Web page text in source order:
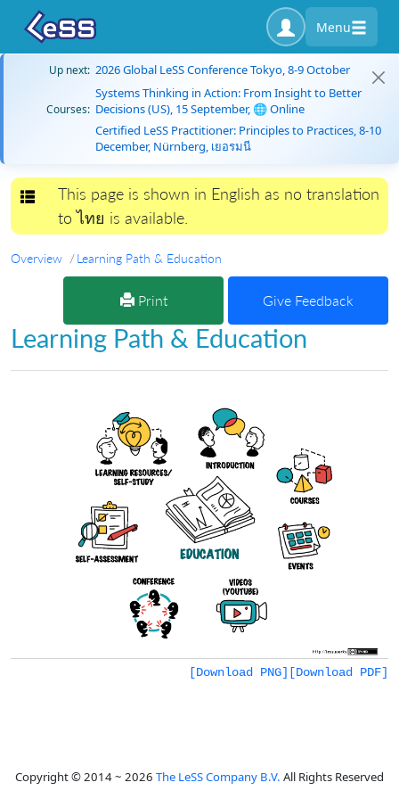
Menu
Up next: 2026 Global LeSS Conference Tokyo, 8-9 October
Courses:
Systems Thinking in Action: From Insight to Better
Decisions (US), 15 September, 🌐 Online
Certified LeSS Practitioner: Principles to Practices, 8-10
December, Nürnberg, เยอรมนี
Toggle navigation
This page is shown in English as no translation
to ไทย is available.
Overview Learning Path & Education
Print Give Feedback
Learning Path & Education
[Download PDF]
[Download PNG]
Copyright © 2014 ~ 2026 The LeSS Company B.V. All Rights Reserved